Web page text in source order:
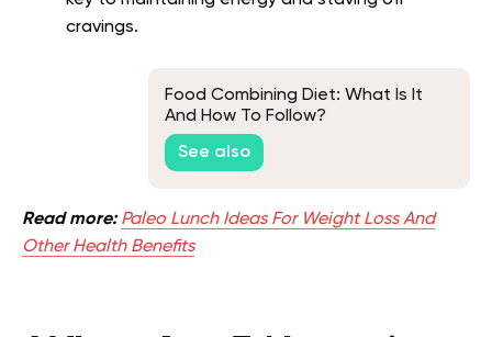
cravings.
Food Combining Diet: What Is It
And How To Follow?
See also
Read more: Paleo Lunch Ideas For Weight Loss And
Other Health Benefits